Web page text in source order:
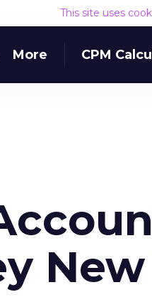
This site uses
More CPM